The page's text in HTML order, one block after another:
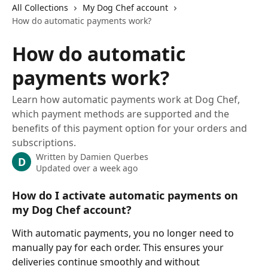
All Collections
My Dog Chef account
How do automatic payments work?
How do automatic
payments work?
Learn how automatic payments work at Dog Chef,
which payment methods are supported and the
benefits of this payment option for your orders and
subscriptions.
D Written by Damien Querbes
Updated over a week ago
How do I activate automatic payments on
my Dog Chef account?
With automatic payments, you no longer need to
manually pay for each order. This ensures your
deliveries continue smoothly and without